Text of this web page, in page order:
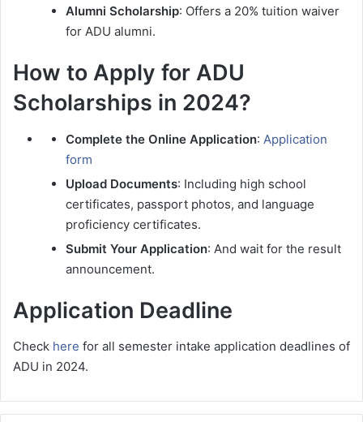
Alumni Scholarship: Offers a 20% tuition waiver
for ADU alumni.
How to Apply for ADU
Scholarships in 2024?
Complete the Online Application: Application
form
Upload Documents: Including high school
certificates, passport photos, and language
proficiency certificates.
Submit Your Application: And wait for the result
announcement.
Application Deadline
Check here for all semester intake application deadlines of
ADU in 2024.